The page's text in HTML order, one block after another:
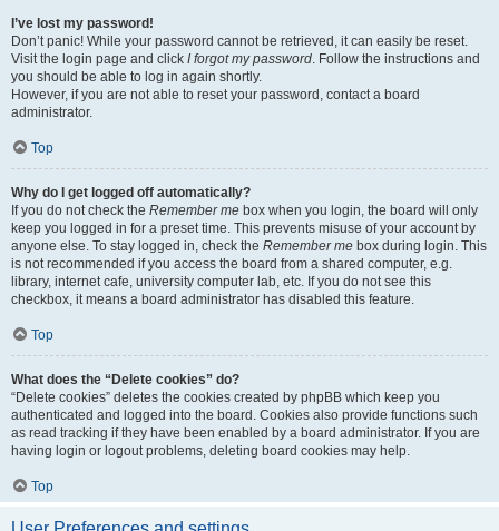
I’ve lost my password!
Don’t panic! While your password cannot be retrieved, it can easily be reset.
Visit the login page and click I forgot my password. Follow the instructions and
you should be able to log in again shortly.
However, if you are not able to reset your password, contact a board
administrator.
Top
Why do I get logged off automatically?
If you do not check the Remember me box when you login, the board will only
keep you logged in for a preset time. This prevents misuse of your account by
anyone else. To stay logged in, check the Remember me box during login. This
is not recommended if you access the board from a shared computer, e.g.
library, internet cafe, university computer lab, etc. If you do not see this
checkbox, it means a board administrator has disabled this feature.
Top
What does the “Delete cookies” do?
“Delete cookies” deletes the cookies created by phpBB which keep you
authenticated and logged into the board. Cookies also provide functions such
as read tracking if they have been enabled by a board administrator. If you are
having login or logout problems, deleting board cookies may help.
Top